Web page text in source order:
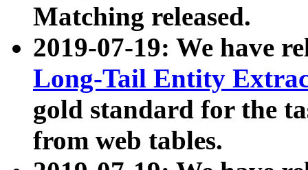
Matching released.
2019-07-19: We have
Long-Tail Entity
gold standard for the
from web tables.